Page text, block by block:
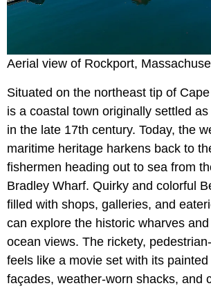
Aerial view of Rockport,
Situated on the northeast tip of
is a coastal town originally settled
in the late 17th century. Today, the
maritime heritage harkens back to
fishermen heading out to sea from
Bradley Wharf. Quirky and colorful
filled with shops, galleries, and
can explore the historic wharves
ocean views. The rickety,
feels like a movie set with its painted
façades, weather-worn shacks, and